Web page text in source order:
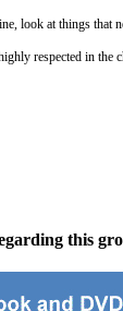
at things that
respected in
this